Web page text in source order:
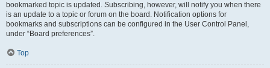
bookmarked topic is updated. Subscribing, however, will notify you when there
is an update to a topic or forum on the board. Notification options for
bookmarks and subscriptions can be configured in the User Control Panel,
under “Board preferences”.
Top